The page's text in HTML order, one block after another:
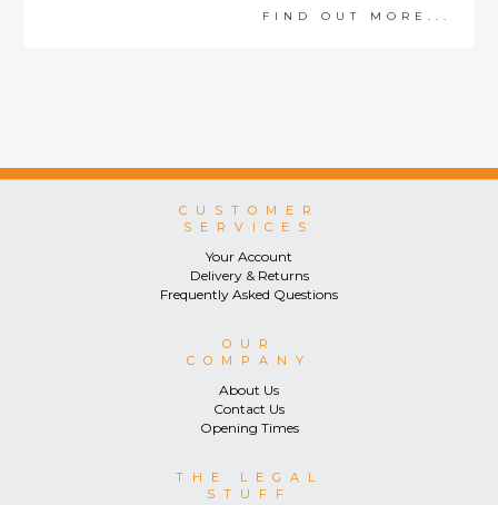
FIND OUT MORE...
CUSTOMER
SERVICES
Your Account
Delivery & Returns
Frequently Asked Questions
OUR
COMPANY
About Us
Contact Us
Opening Times
THE LEGAL
STUFF